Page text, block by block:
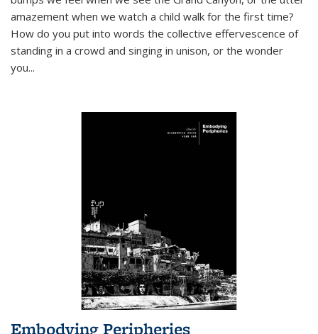
amazement when we watch a child walk for the first time?
How do you put into words the collective effervescence of
standing in a crowd and singing in unison, or the wonder
you...
Embodying Peripheries